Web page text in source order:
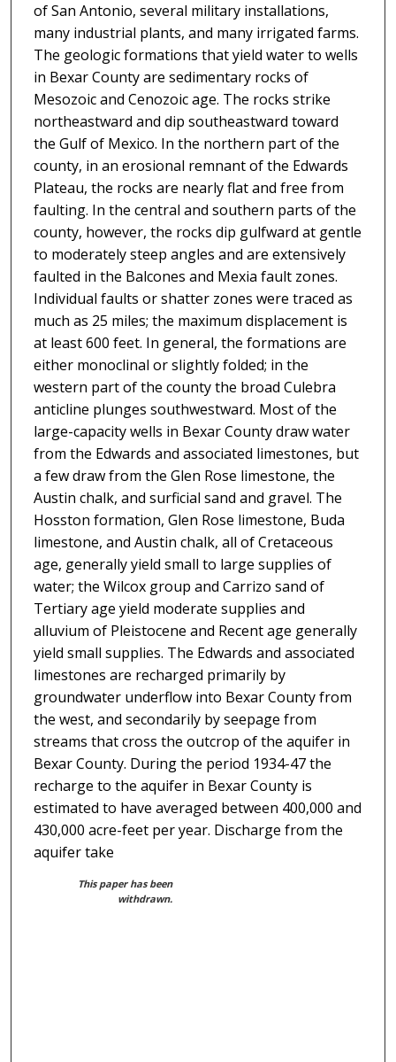
of San Antonio, several military installations,
many industrial plants, and many irrigated farms.
The geologic formations that yield water to wells
in Bexar County are sedimentary rocks of
Mesozoic and Cenozoic age. The rocks strike
northeastward and dip southeastward toward
the Gulf of Mexico. In the northern part of the
county, in an erosional remnant of the Edwards
Plateau, the rocks are nearly flat and free from
faulting. In the central and southern parts of the
county, however, the rocks dip gulfward at gentle
to moderately steep angles and are extensively
faulted in the Balcones and Mexia fault zones.
Individual faults or shatter zones were traced as
much as 25 miles; the maximum displacement is
at least 600 feet. In general, the formations are
either monoclinal or slightly folded; in the
western part of the county the broad Culebra
anticline plunges southwestward. Most of the
large-capacity wells in Bexar County draw water
from the Edwards and associated limestones, but
a few draw from the Glen Rose limestone, the
Austin chalk, and surficial sand and gravel. The
Hosston formation, Glen Rose limestone, Buda
limestone, and Austin chalk, all of Cretaceous
age, generally yield small to large supplies of
water; the Wilcox group and Carrizo sand of
Tertiary age yield moderate supplies and
alluvium of Pleistocene and Recent age generally
yield small supplies. The Edwards and associated
limestones are recharged primarily by
groundwater underflow into Bexar County from
the west, and secondarily by seepage from
streams that cross the outcrop of the aquifer in
Bexar County. During the period 1934-47 the
recharge to the aquifer in Bexar County is
estimated to have averaged between 400,000 and
430,000 acre-feet per year. Discharge from the
aquifer take
This paper has been
withdrawn.